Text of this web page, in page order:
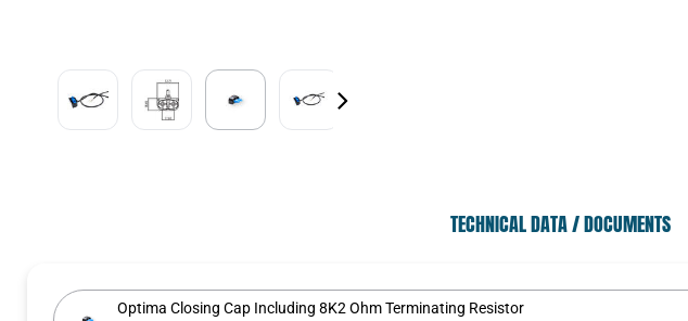
TECHNICAL DATA / DOCUMENTS
Optima Closing Cap Including 8K2 Ohm Terminating Resistor